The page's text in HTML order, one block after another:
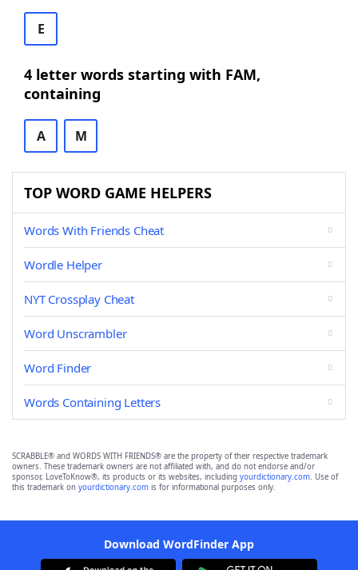
E
4 letter words starting with FAM,
containing
A M
TOP WORD GAME HELPERS
Words With Friends Cheat
Wordle Helper
NYT Crossplay Cheat
Word Unscrambler
Word Finder
Words Containing Letters
SCRABBLE® and WORDS WITH FRIENDS® are the property of their respective trademark
owners. These trademark owners are not affiliated with, and do not endorse and/or
sponsor, LoveToKnow®, its products or its websites, including yourdictionary.com. Use of
this trademark on yourdictionary.com is for informational purposes only.
Download WordFinder App